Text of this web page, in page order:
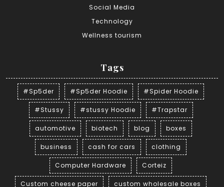
Social Media
Technology
Wellness tourism
Tags
#Sp5der #Sp5der Hoodie #Spider Hoodie
#Stussy #stussy Hoodie #Trapstar
automotive biotech blog boxes
business cash for cars clothing
Computer Hardware Corteiz
Custom cheese paper custom wholesale boxes